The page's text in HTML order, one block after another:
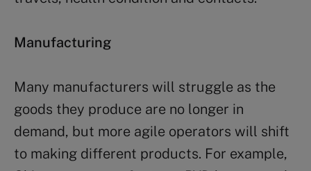
Manufacturing
Many manufacturers will struggle as the
goods they produce are no longer in
demand, but more agile operators will shift
to making different products. For example,